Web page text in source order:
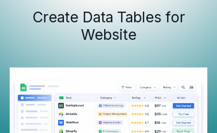
Create Data Tables for
Website